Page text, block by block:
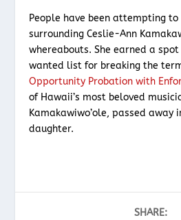
People have been attempting
surrounding Ceslie-Ann
whereabouts. She earned a spot
wanted list for breaking the
Opportunity Probation with
of Hawaii’s most beloved
Kamakawiwo’ole, passed away
daughter.
SHARE: